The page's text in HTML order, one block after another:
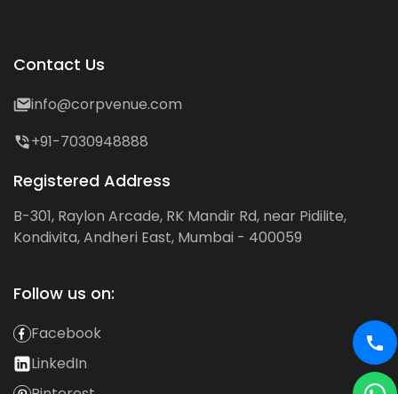
Contact Us
info@corpvenue.com
+91-7030948888
Registered Address
B-301, Raylon Arcade, RK Mandir Rd, near Pidilite,
Kondivita, Andheri East, Mumbai - 400059
Follow us on:
Facebook
LinkedIn